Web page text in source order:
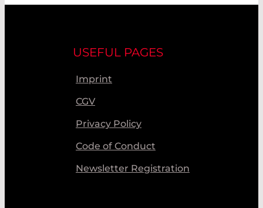
USEFUL PAGES
Imprint
CGV
Privacy Policy
Code of Conduct
Newsletter Registration